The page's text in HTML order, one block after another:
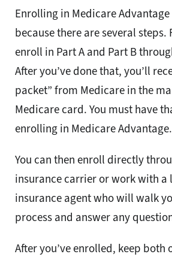
Enrolling in Medicare
because there are several steps.
enroll in Part A and Part B
After you’ve done that, you’ll
packet” from Medicare in the
Medicare card. You must have
enrolling in Medicare Advantage.
You can then enroll directly
insurance carrier or work with a
insurance agent who will walk
process and answer any
After you’ve enrolled, keep both